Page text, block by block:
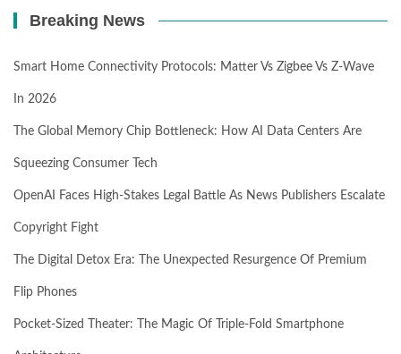
Breaking News
Smart Home Connectivity Protocols: Matter Vs Zigbee Vs Z-Wave
In 2026
The Global Memory Chip Bottleneck: How AI Data Centers Are
Squeezing Consumer Tech
OpenAI Faces High-Stakes Legal Battle As News Publishers Escalate
Copyright Fight
The Digital Detox Era: The Unexpected Resurgence Of Premium
Flip Phones
Pocket-Sized Theater: The Magic Of Triple-Fold Smartphone